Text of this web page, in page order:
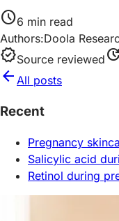
schedule6 min read
Authors:Doola
verifiedSource reviewed update
arrow_back All posts
Recent
Pregnancy
Salicylic acid
Retinol during